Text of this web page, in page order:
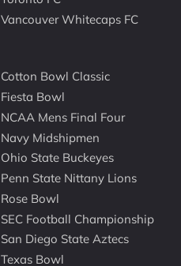
Vancouver Whitecaps FC
Cotton Bowl Classic
Fiesta Bowl
NCAA Mens Final Four
Navy Midshipmen
Ohio State Buckeyes
Penn State Nittany Lions
Rose Bowl
SEC Football Championship
San Diego State Aztecs
Texas Bowl